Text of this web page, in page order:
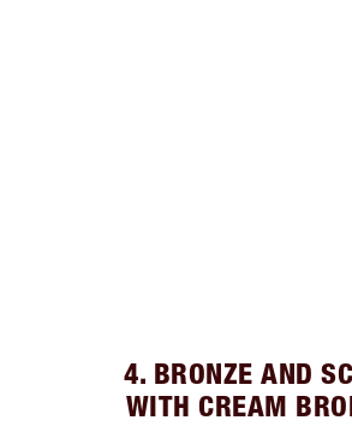
4. BRONZE AND
WITH CREAM